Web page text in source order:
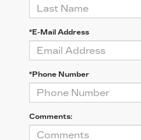
*E-Mail Address
*Phone Number
Comments: